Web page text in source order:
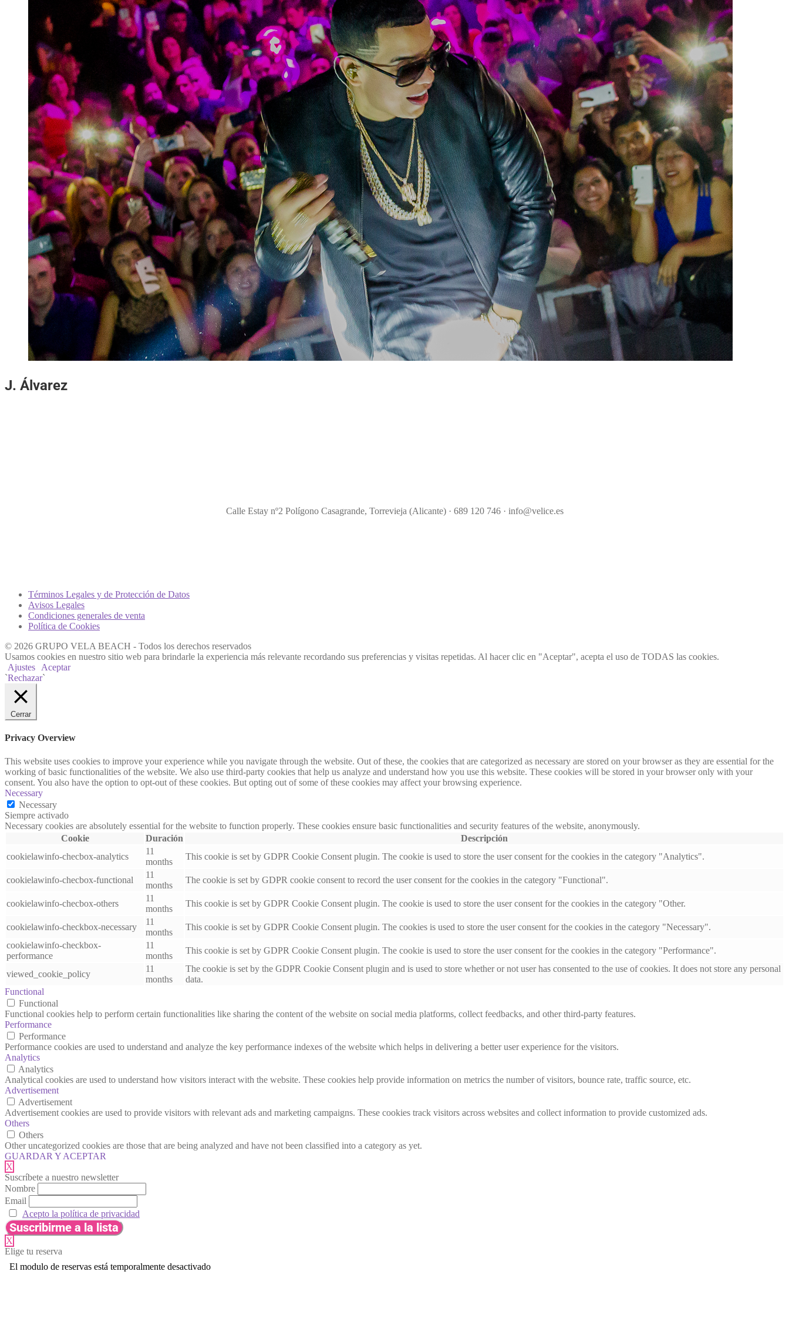
J. Álvarez
Calle Estay nº2 Polígono Casagrande, Torrevieja (Alicante) · 689 120 746 · info@velice.es
Términos Legales y de Protección de Datos
Avisos Legales
Condiciones generales de venta
Política de Cookies
© 2026 GRUPO VELA BEACH - Todos los derechos reservados
Usamos cookies en nuestro sitio web para brindarle la experiencia más relevante recordando sus preferencias y visitas repetidas. Al hacer clic en "Aceptar", acepta el uso de TODAS las cookies.
Ajustes
Aceptar
`Rechazar`
Cerrar
Privacy Overview
This website uses cookies to improve your experience while you navigate through the website. Out of these, the cookies that are categorized as necessary are stored on your browser as they are essential for the
working of basic functionalities of the website. We also use third-party cookies that help us analyze and understand how you use this website. These cookies will be stored in your browser only with your
consent. You also have the option to opt-out of these cookies. But opting out of some of these cookies may affect your browsing experience.
Necessary
Necessary
Siempre activado
Necessary cookies are absolutely essential for the website to function properly. These cookies ensure basic functionalities and security features of the website, anonymously.
Cookie
Duración
Descripción
cookielawinfo-checbox-analytics
11
months
This cookie is set by GDPR Cookie Consent plugin. The cookie is used to store the user consent for the cookies in the category "Analytics".
cookielawinfo-checbox-functional
11
months
The cookie is set by GDPR cookie consent to record the user consent for the cookies in the category "Functional".
cookielawinfo-checbox-others
11
months
This cookie is set by GDPR Cookie Consent plugin. The cookie is used to store the user consent for the cookies in the category "Other.
cookielawinfo-checkbox-necessary
11
months
This cookie is set by GDPR Cookie Consent plugin. The cookies is used to store the user consent for the cookies in the category "Necessary".
cookielawinfo-checkbox-
performance
11
months
This cookie is set by GDPR Cookie Consent plugin. The cookie is used to store the user consent for the cookies in the category "Performance".
viewed_cookie_policy
11
months
The cookie is set by the GDPR Cookie Consent plugin and is used to store whether or not user has consented to the use of cookies. It does not store any personal
data.
Functional
Functional
Functional cookies help to perform certain functionalities like sharing the content of the website on social media platforms, collect feedbacks, and other third-party features.
Performance
Performance
Performance cookies are used to understand and analyze the key performance indexes of the website which helps in delivering a better user experience for the visitors.
Analytics
Analytics
Analytical cookies are used to understand how visitors interact with the website. These cookies help provide information on metrics the number of visitors, bounce rate, traffic source, etc.
Advertisement
Advertisement
Advertisement cookies are used to provide visitors with relevant ads and marketing campaigns. These cookies track visitors across websites and collect information to provide customized ads.
Others
Others
Other uncategorized cookies are those that are being analyzed and have not been classified into a category as yet.
GUARDAR Y ACEPTAR
X
Suscríbete a nuestro newsletter
Nombre
Email
Acepto la política de privacidad
X
Elige tu reserva